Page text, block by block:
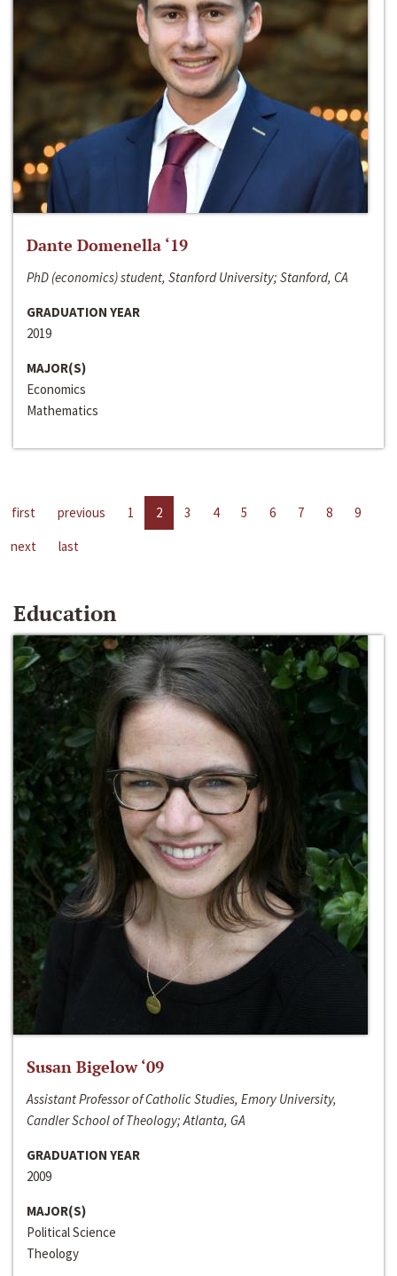
Dante Domenella ‘19
PhD (economics) student, Stanford University; Stanford, CA
GRADUATION YEAR
2019
MAJOR(S)
Economics
Mathematics
first previous 1 2 3 4 5 6 7 8
9
next
last
Education
Susan Bigelow ‘09
Assistant Professor of Catholic Studies, Emory University,
Candler School of Theology; Atlanta, GA
GRADUATION YEAR
2009
MAJOR(S)
Political Science
Theology